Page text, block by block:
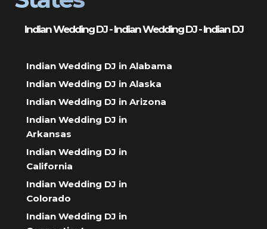
Indian Wedding DJ - Indian Wedding DJ - Indian DJ
Indian Wedding DJ in Alabama
Indian Wedding DJ in Alaska
Indian Wedding DJ in Arizona
Indian Wedding DJ in
Arkansas
Indian Wedding DJ in
California
Indian Wedding DJ in
Colorado
Indian Wedding DJ in